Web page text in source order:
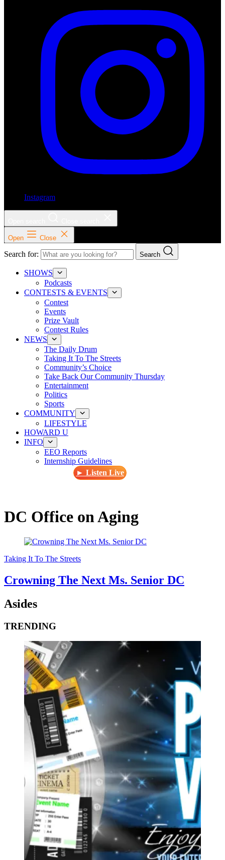
Instagram
Open Close
Search for: Search
SHOWS
Podcasts
CONTESTS & EVENTS
Contest
Events
Prize Vault
Contest Rules
NEWS
The Daily Drum
Taking It To The Streets
Community’s Choice
Take Back Our Community Thursday
Entertainment
Politics
Sports
COMMUNITY
LIFESTYLE
HOWARD U
INFO
EEO Reports
Internship Guidelines
► Listen Live
DC Office on Aging
Taking It To The Streets
Crowning The Next Ms. Senior DC
Asides
TRENDING